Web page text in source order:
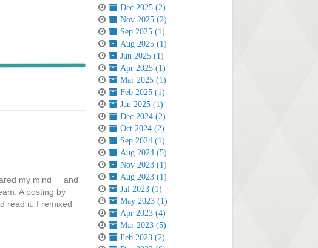
my mind and
A posting by
read it. I remixed
Dec 2025 (2)
Nov 2025 (2)
Sep 2025 (1)
Aug 2025 (1)
Jun 2025 (1)
Apr 2025 (1)
Mar 2025 (1)
Feb 2025 (1)
Jan 2025 (1)
Dec 2024 (2)
Oct 2024 (2)
Sep 2024 (1)
Aug 2024 (5)
Nov 2023 (1)
Aug 2023 (1)
Jul 2023 (1)
May 2023 (1)
Apr 2023 (4)
Mar 2023 (5)
Feb 2023 (2)